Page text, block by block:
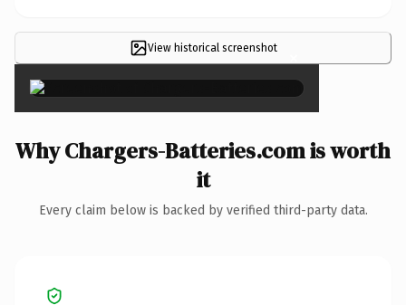
View historical screenshot ×
Why Chargers-Batteries.com is worth
it
Every claim below is backed by verified third-party data.